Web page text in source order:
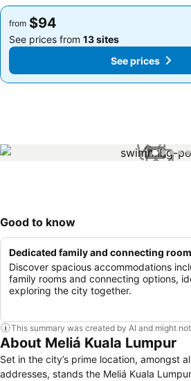
from $94
See prices from 13 sites
See prices
from $94
See prices from 13 sites
See prices
1 / 79
Good to know
Dedicated family and connecting
Discover spacious accommodations
family rooms and connecting options,
exploring the city together.
This summary was created by AI and might
About Meliá Kuala Lumpur
Set in the city’s prime location, amongst
addresses, stands the Meliá Kuala Lumpur. Right at the heart of